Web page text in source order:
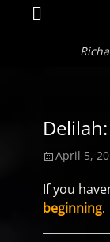
Search
Posted
April 5,
If you
beginning.